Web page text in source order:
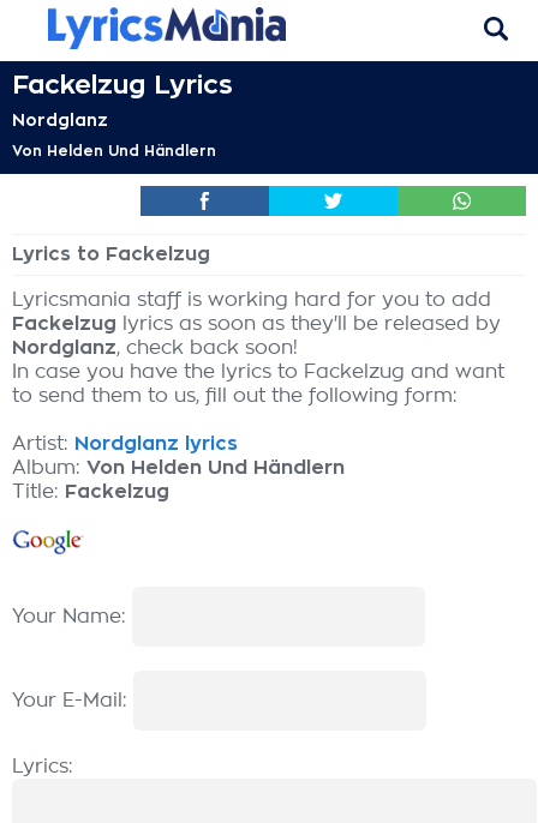
Fackelzug Lyrics
Nordglanz
Von Helden Und Händlern
Lyrics to Fackelzug
Lyricsmania staff is working hard for you to add
Fackelzug lyrics as soon as they'll be released by
Nordglanz, check back soon!
In case you have the lyrics to Fackelzug and want
to send them to us, fill out the following form:
Artist: Nordglanz lyrics
Album: Von Helden Und Händlern
Title: Fackelzug
Your Name:
Your E-Mail:
Lyrics: